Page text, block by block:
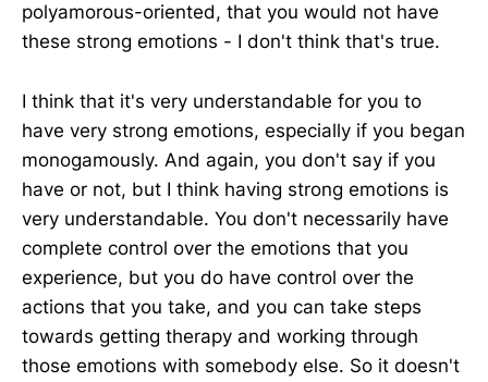
polyamorous-oriented, that you would not have
these strong emotions - I don't think that's true.
I think that it's very understandable for you to
have very strong emotions, especially if you began
monogamously. And again, you don't say if you
have or not, but I think having strong emotions is
very understandable. You don't necessarily have
complete control over the emotions that you
experience, but you do have control over the
actions that you take, and you can take steps
towards getting therapy and working through
those emotions with somebody else. So it doesn't